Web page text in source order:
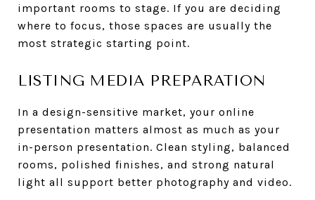
important rooms to stage. If you are deciding
where to focus, those spaces are usually the
most strategic starting point.
LISTING MEDIA PREPARATION
In a design-sensitive market, your online
presentation matters almost as much as your
in-person presentation. Clean styling, balanced
rooms, polished finishes, and strong natural
light all support better photography and video.